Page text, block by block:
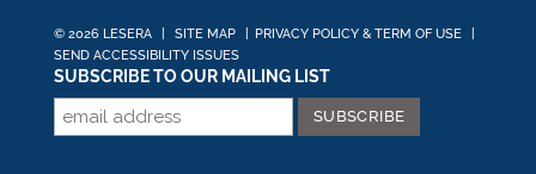
© 2026 LESERA SITE MAP PRIVACY POLICY & TERM OF USE
SEND ACCESSIBILITY ISSUES
SUBSCRIBE TO OUR MAILING LIST